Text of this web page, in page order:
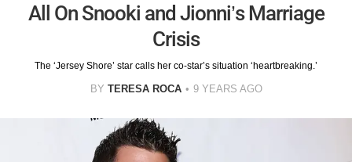
All On Snooki and Jionni’s Marriage
Crisis
The ‘Jersey Shore’ star calls her co-star’s situation ‘heartbreaking.’
BY TERESA ROCA 9 YEARS AGO